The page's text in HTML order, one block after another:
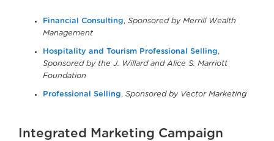
Financial Consulting, Sponsored by Merrill Wealth
Management
Hospitality and Tourism Professional Selling,
Sponsored by the J. Willard and Alice S. Marriott
Foundation
Professional Selling, Sponsored by Vector Marketing
Integrated Marketing Campaign